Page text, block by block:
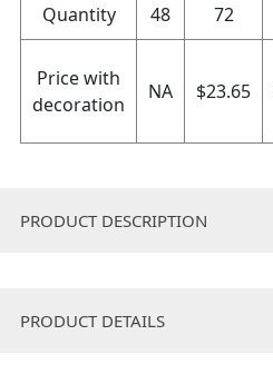
Quantity 48 72
Price with
decoration
NA $23.65
PRODUCT DESCRIPTION
• String tie pack
PRODUCT DETAILS